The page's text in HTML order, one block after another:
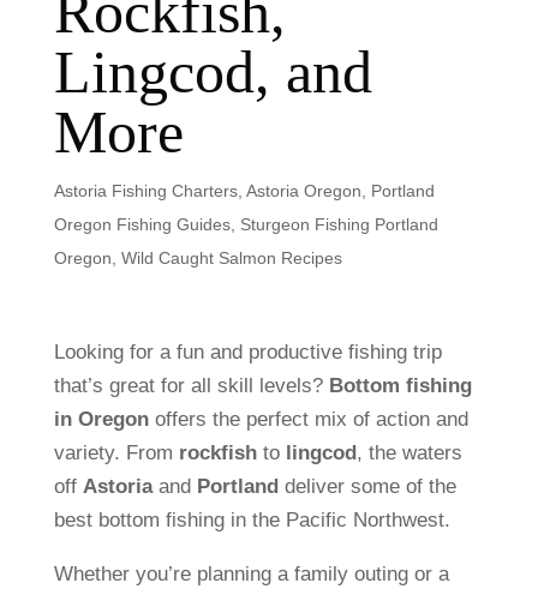
Lingcod, and
More
Astoria Fishing Charters, Astoria Oregon
Portland
Oregon Fishing Guides, Sturgeon Fishing Portland
Oregon Wild Caught Salmon Recipes
Looking for a fun and productive fishing trip
that’s great for all skill levels? Bottom fishing
in Oregon offers the perfect mix of action and
variety. From rockfish to lingcod, the waters
off Astoria and Portland deliver some of the
best bottom fishing in the Pacific Northwest.
Whether you’re planning a family outing or a